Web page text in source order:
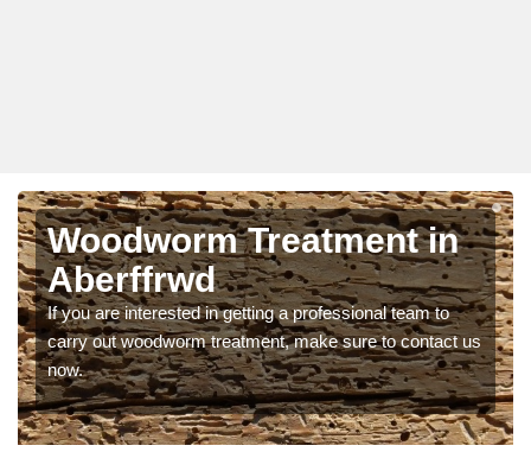
Woodworm Treatment in
Aberffrwd
If you are interested in getting a professional team to
carry out woodworm treatment, make sure to contact us
now.